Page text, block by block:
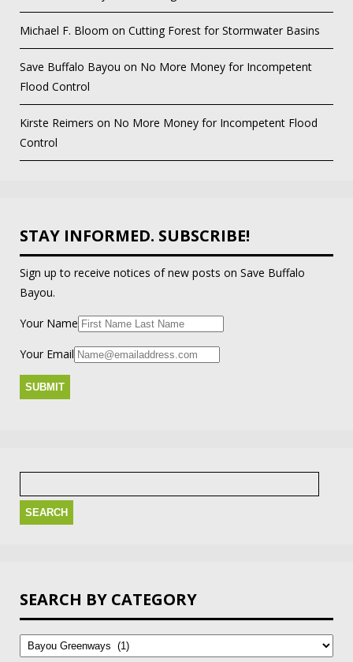
Michael F. Bloom on Cutting Forest for Stormwater Basins
Save Buffalo Bayou on No More Money for Incompetent
Flood Control
Kirste Reimers on No More Money for Incompetent Flood
Control
STAY INFORMED. SUBSCRIBE!
Sign up to receive notices of new posts on Save Buffalo
Bayou.
Your Name
Your Email
Search
SEARCH BY CATEGORY
Search
by
Category